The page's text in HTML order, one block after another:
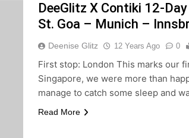
DeeGlitz X Contiki 12-
St. Goa – Munich –
Deenise Glitz 12 Years Ago 0
First stop: London This marks our
Singapore, we were more than
manage to catch some sleep and
Read More